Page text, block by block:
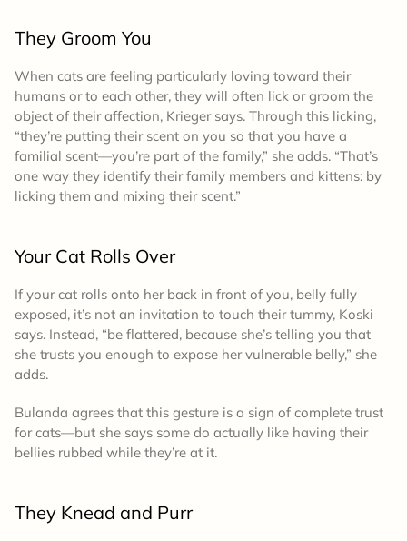
They Groom You
When cats are feeling particularly loving toward their
humans or to each other, they will often lick or groom the
object of their affection, Krieger says. Through this licking,
“they’re putting their scent on you so that you have a
familial scent—you’re part of the family,” she adds. “That’s
one way they identify their family members and kittens: by
licking them and mixing their scent.”
Your Cat Rolls Over
If your cat rolls onto her back in front of you, belly fully
exposed, it’s not an invitation to touch their tummy, Koski
says. Instead, “be flattered, because she’s telling you that
she trusts you enough to expose her vulnerable belly,” she
adds.
Bulanda agrees that this gesture is a sign of complete trust
for cats—but she says some do actually like having their
bellies rubbed while they’re at it.
They Knead and Purr